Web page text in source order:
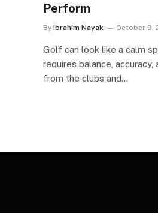
Perform
By Ibrahim Nayak October 9,
Golf can look like a calm
requires balance, accuracy,
from the clubs and…